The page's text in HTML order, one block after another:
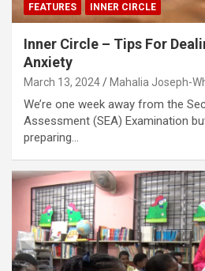
FEATURES INNER CIRCLE
Inner Circle – Tips For
Anxiety
March 13, 2024 Mahalia Joseph-
We’re one week away from the
Assessment (SEA) Examination
preparing…